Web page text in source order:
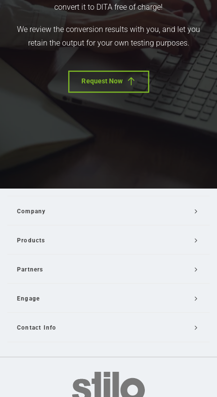
convert it to DITA free of charge!
We review the conversion results with you, and let you
retain the output for your own testing purposes.
Request Now
Company
Products
Partners
Engage
Contact Info